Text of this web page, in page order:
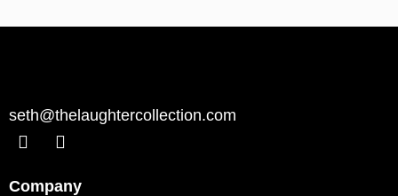
seth@thelaughtercollection.com
Company